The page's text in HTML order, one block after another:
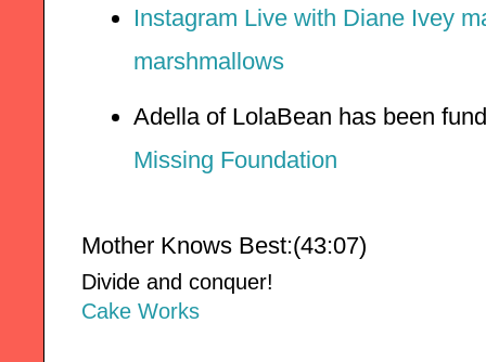
Instagram Live with Diane Ivey
marshmallows
Adella of LolaBean has been
Missing Foundation
Mother Knows Best:(43:07)
Divide and conquer!
Cake Works